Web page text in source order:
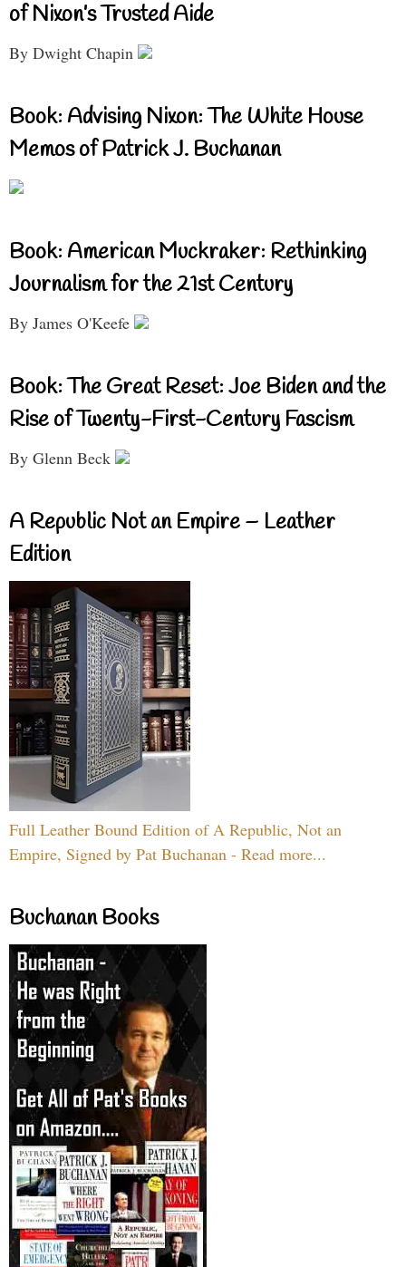
of Nixon’s Trusted Aide
By Dwight Chapin
Book: Advising Nixon: The White House
Memos of Patrick J. Buchanan
Book: American Muckraker: Rethinking
Journalism for the 21st Century
By James O'Keefe
Book: The Great Reset: Joe Biden and the
Rise of Twenty-First-Century Fascism
By Glenn Beck
A Republic Not an Empire – Leather
Edition
Full Leather Bound Edition of A Republic, Not an
Empire, Signed by Pat Buchanan - Read more...
Buchanan Books